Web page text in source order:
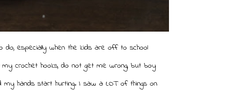
do, especially when the kids are off to school
crochet hooks, do not get me wrong, but boy
hands start hurting. I saw a LOT of things on